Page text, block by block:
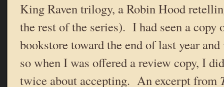
King Raven trilogy, a Robin Hood
the rest of the series). I had seen a copy
bookstore toward the end of last year
so when I was offered a review copy, I
twice about accepting. An excerpt from